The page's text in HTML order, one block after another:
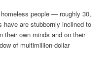
people — roughly 30,
are stubbornly inclined to
their own minds and on their
of multimillion-dollar